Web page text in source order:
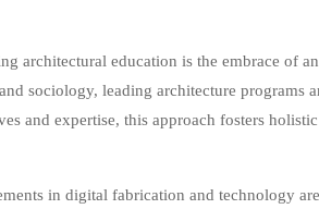
architectural education is the embrace of
sociology, leading architecture
and expertise, this approach fosters
in digital fabrication and technology